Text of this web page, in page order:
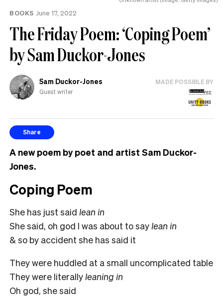
BOOKS June 17, 2022
The Friday Poem: ‘Coping Poem’
by Sam Duckor-Jones
Sam Duckor-Jones
Guest writer
MADE POSSIBLE BY
Share
A new poem by poet and artist Sam Duckor-
Jones.
Coping Poem
She has just said lean in
She said, oh god I was about to saylean in
& so by accident she has said it
They were huddled at a small uncomplicated table
They were literallyleaning in
Oh god, she said